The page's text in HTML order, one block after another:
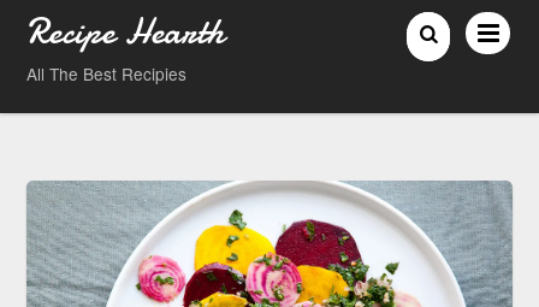
Recipe Hearth
All The Best Recipies